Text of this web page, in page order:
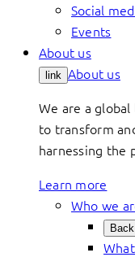
Social
Events
About us
link About us
We are a
to transform
harnessing the
Learn more
Who we
Back